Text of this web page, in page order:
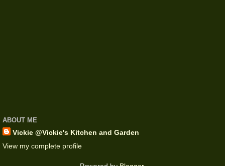
ABOUT ME
Vickie @Vickie's Kitchen and Garden
View my complete profile